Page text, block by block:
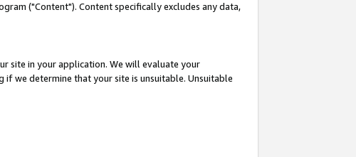
("Content"). Content specifically excludes any data,
site in your application. We will evaluate your
we determine that your site is unsuitable. Unsuitable